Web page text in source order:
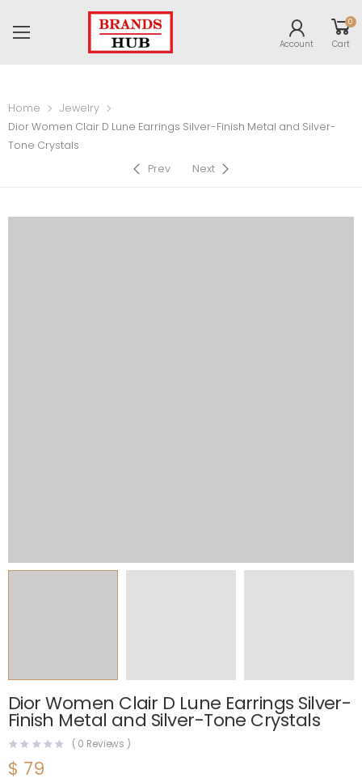
Account
0
Cart
Home
Jewelry
Dior Women Clair D Lune Earrings Silver-Finish Metal and Silver-
Tone Crystals
Prev
Next
Dior Women Clair D Lune Earrings Silver-
Finish Metal and Silver-Tone Crystals
( 0 Reviews )
$ 79